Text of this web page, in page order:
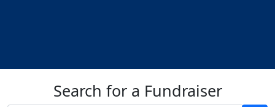
Search for a Fundraiser